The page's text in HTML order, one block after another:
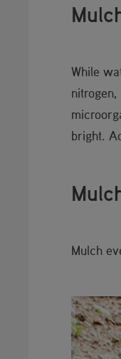
While
bright.
Mulch